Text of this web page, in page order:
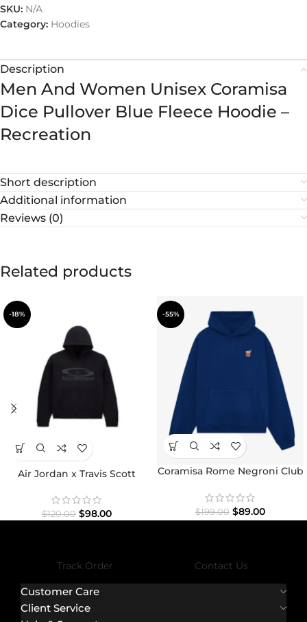
SKU: N/A
Category: Hoodies
Description
Men And Women Unisex Coramisa
Dice Pullover Blue Fleece Hoodie –
Recreation
Short description
Additional information
Reviews (0)
Related products
-18%
Air Jordan x Travis Scott
$120.00 $98.00
-55%
Coramisa Rome Negroni Club
$199.00 $89.00
Track Order Contact Us
Customer Care
Client Service